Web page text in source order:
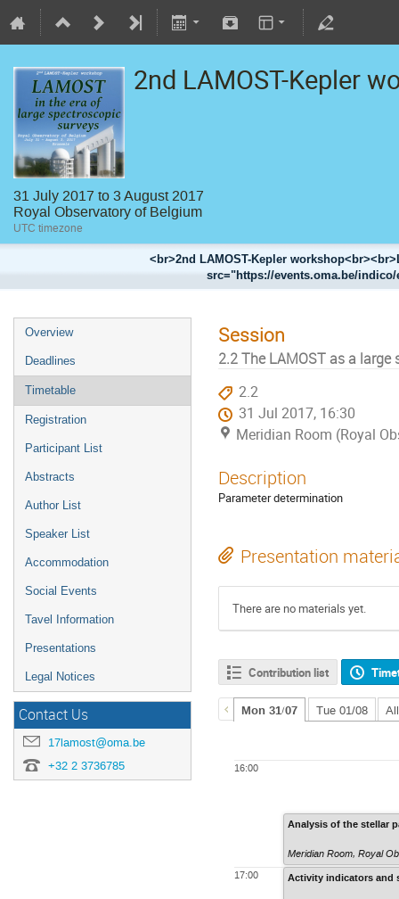
2nd LAMOST-Kepler
31 July 2017 to 3 August 2017
Royal Observatory of Belgium
UTC timezone
<br>2nd LAMOST-Kepler
src="https://events.oma.be/
Overview
Deadlines
Timetable
Registration
Participant List
Abstracts
Author List
Speaker List
Accommodation
Social Events
Tavel Information
Presentations
Legal Notices
Contact Us
17lamost@oma.be
+32 2 3736785
Session
2.2 The LAMOST as a large
2.2
31 Jul 2017, 16:30
Meridian Room (Royal
Description
Parameter determination
Presentation
There are no materials yet.
Contribution list
Mon 31/07 Tue 01/08
16:00
17:00
Analysis of the stellar
Meridian Room,Royal
Activity indicators and